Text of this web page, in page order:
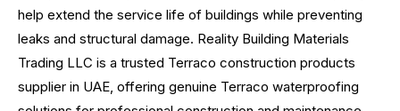
help extend the service life of buildings while preventing
leaks and structural damage. Reality Building Materials
Trading LLC is a trusted Terraco construction products
supplier in UAE, offering genuine Terraco waterproofing